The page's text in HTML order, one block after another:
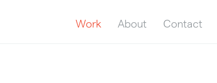
Work About Contact